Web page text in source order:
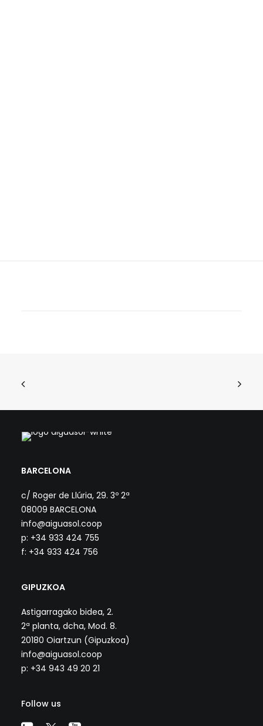
BARCELONA
c/ Roger de Llúria, 29. 3º 2ª
08009 BARCELONA
info@aiguasol.coop
p: +34 933 424 755
f: +34 933 424 756
GIPUZKOA
Astigarragako bidea, 2.
2ª planta, dcha, Mod. 8.
20180 Oiartzun (Gipuzkoa)
info@aiguasol.coop
p: +34 943 49 20 21
Follow us